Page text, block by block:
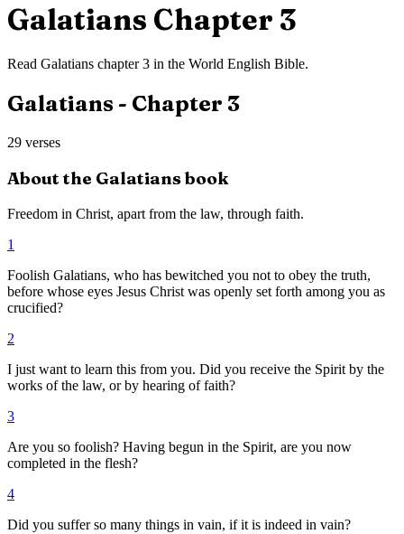
Galatians Chapter 3
Read Galatians chapter3 in the World English Bible.
Galatians - Chapter 3
29 verses
About the Galatiansbook
Freedom in Christ, apart from the law, through faith.
1
Foolish Galatians, who has bewitched you not to obey the truth,
before whose eyes Jesus Christ was openly set forth among you as
crucified?
2
I just want to learn this from you. Did you receive the Spirit by the
works of the law, or by hearing of faith?
3
Are you so foolish? Having begun in the Spirit, are you now
completed in the flesh?
4
Did you suffer so many things in vain, if it is indeed in vain?